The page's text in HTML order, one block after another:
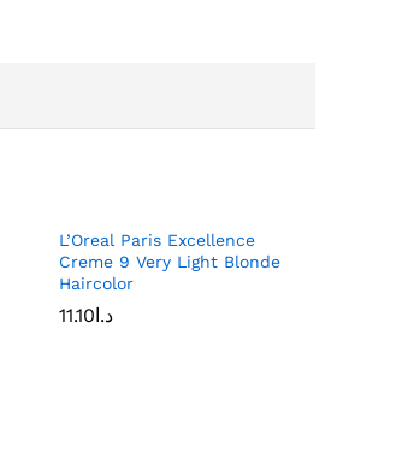
L’Oreal Paris Excellence
Creme 9 Very Light Blonde
Haircolor
د.ا11.10